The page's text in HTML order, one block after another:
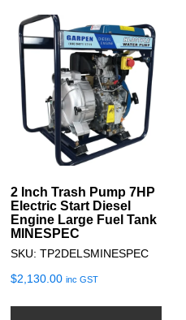
2 Inch Trash Pump 7HP
Electric Start Diesel
Engine Large Fuel Tank
MINESPEC
SKU: TP2DELSMINESPEC
$2,130.00 inc GST